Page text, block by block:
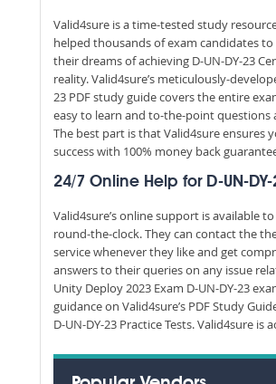
Valid4sure is a time-tested study
helped thousands of exam candidates
their dreams of achieving D-UN-DY-23
reality. Valid4sure’s meticulously-
23 PDF study guide covers the entire
easy to learn and to-the-point questions
The best part is that Valid4sure ensures
success with 100% money back
24/7 Online Help for D-UN-DY-
Valid4sure’s online support is available
round-the-clock. They can contact the
service whenever they like and get
answers to their queries on any issue
Unity Deploy 2023 Exam D-UN-DY-23
guidance on Valid4sure’s PDF Study
D-UN-DY-23 Practice Tests. Valid4sure is